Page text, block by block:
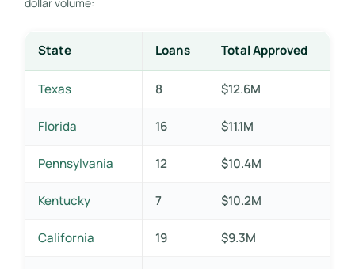
State Loans Total Approved
Texas 8 $12.6M
Florida 16 $11.1M
Pennsylvania 12 $10.4M
Kentucky 7 $10.2M
California 19 $9.3M